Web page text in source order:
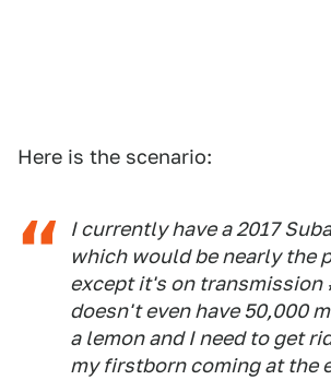
Here is the scenario:
I currently have a 2017
which would be nearly the
except it's on transmission
doesn't even have 50,000
a lemon and I need to get
my firstborn coming at the